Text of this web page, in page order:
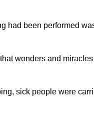
had been performed
wonders and
sick people were